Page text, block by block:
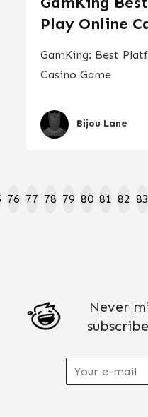
Play Online
GamKing: Best
Casino Game
Bijou Lane
76 77 78 79 80 81 82 83
Never